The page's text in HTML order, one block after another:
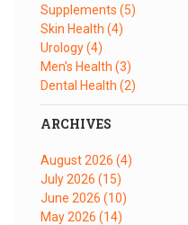
Supplements (5)
Skin Health (4)
Urology(4)
Men's Health (3)
Dental Health (2)
ARCHIVES
August 2026 (4)
July 2026 (15)
June 2026 (10)
May 2026 (14)